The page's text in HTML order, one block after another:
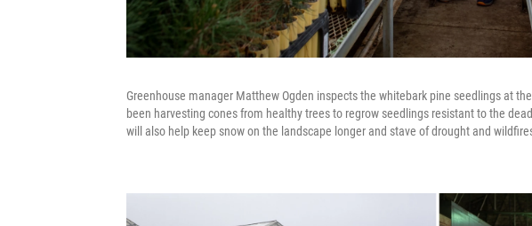
Greenhouse manager Matthew Ogden inspects the whitebark pine seedlings at
been harvesting cones from healthy trees to regrow seedlings resistant to the
will also help keep snow on the landscape longer and stave of drought and